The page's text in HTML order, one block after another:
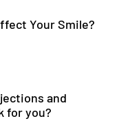
Your Smile?
and
for you?